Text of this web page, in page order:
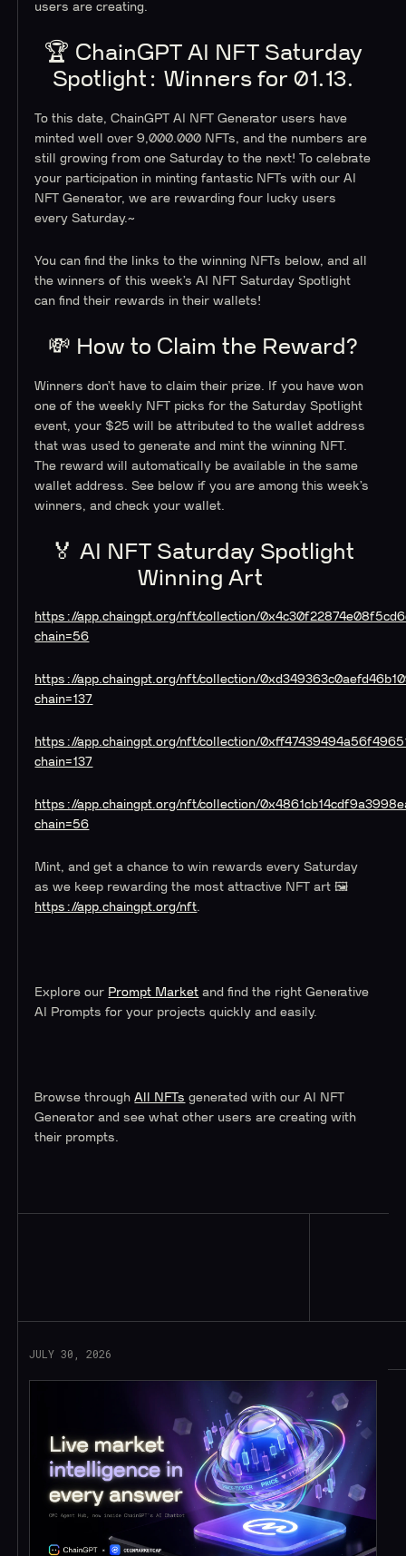
users are creating.
🏆 ChainGPT AI NFT Saturday
Spotlight: Winners for 01.13.
To this date, ChainGPT AI NFT Generator users have
minted well over 9,000.000 NFTs, and the numbers are
still growing from one Saturday to the next! To celebrate
your participation in minting fantastic NFTs with our AI
NFT Generator, we are rewarding four lucky users
every Saturday.~
You can find the links to the winning NFTs below, and all
the winners of this week’s AI NFT Saturday Spotlight
can find their rewards in their wallets!
💸 How to Claim the Reward?
Winners don’t have to claim their prize. If you have won
one of the weekly NFT picks for the Saturday Spotlight
event, your $25 will be attributed to the wallet address
that was used to generate and mint the winning NFT.
The reward will automatically be available in the same
wallet address. See below if you are among this week’s
winners, and check your wallet.
🏅 AI NFT Saturday Spotlight
Winning Art
https://app.chaingpt.org/nft/collection/
chain=56
https://app.chaingpt.org/nft/collection/
chain=137
https://app.chaingpt.org/nft/collection/
chain=137
https://app.chaingpt.org/nft/collection/
chain=56
Mint, and get a chance to win rewards every Saturday
as we keep rewarding the most attractive NFT art 🖼️
https://app.chaingpt.org/nft.
Explore our Prompt Market and find the right Generative
AI Prompts for your projects quickly and easily.
Browse throughAll NFTs generated with our AI NFT
Generator and see what other users are creating with
their prompts.
JULY 30, 2026